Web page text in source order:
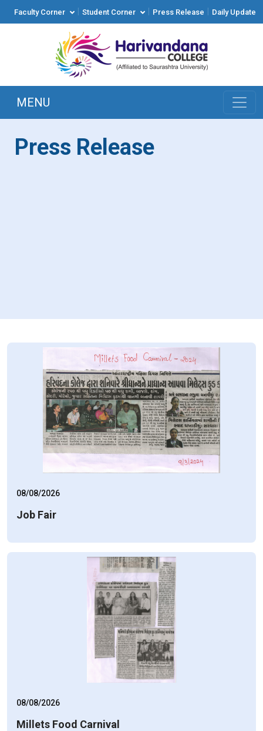
Faculty Corner Student Corner Press Release Daily Update
MENU
Press Release
08/08/2026
Job Fair
08/08/2026
Millets Food Carnival